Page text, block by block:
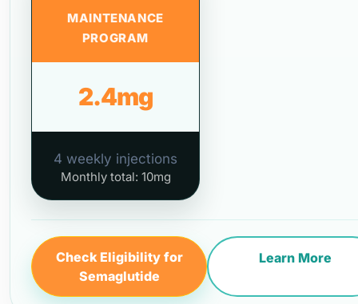
MAINTENANCE
PROGRAM
2.4mg
4 weekly injections
Monthly total: 10mg
Check Eligibility for
Semaglutide
Learn More